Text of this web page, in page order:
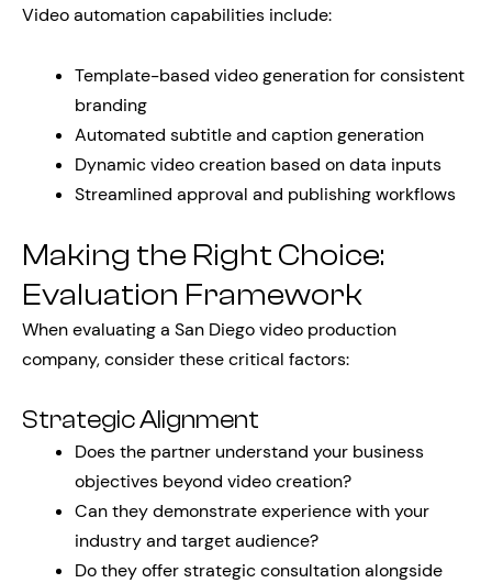
Video automation capabilities include:
Template-based video generation for consistent
branding
Automated subtitle and caption generation
Dynamic video creation based on data inputs
Streamlined approval and publishing workflows
Making the Right Choice:
Evaluation Framework
When evaluating a San Diego video production
company, consider these critical factors:
Strategic Alignment
Does the partner understand your business
objectives beyond video creation?
Can they demonstrate experience with your
industry and target audience?
Do they offer strategic consultation alongside